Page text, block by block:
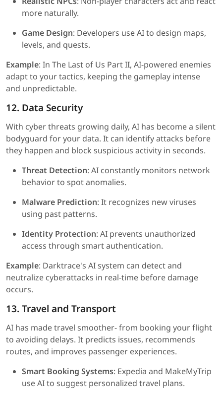
more naturally.
Game Design: Developers use AI to design maps,
levels, and quests.
Example: In The Last of Us Part II, AI-powered enemies
adapt to your tactics, keeping the gameplay intense
and unpredictable.
12. Data Security
With cyber threats growing daily, AI has become a silent
bodyguard for your data. It can identify attacks before
they happen and block suspicious activity in seconds.
Threat Detection: AI constantly monitors network
behavior to spot anomalies.
Malware Prediction: It recognizes new viruses
using past patterns.
Identity Protection: AI prevents unauthorized
access through smart authentication.
Example: Darktrace's AI system can detect and
neutralize cyberattacks in real-time before damage
occurs.
13. Travel and Transport
AI has made travel smoother- from booking your flight
to avoiding delays. It predicts issues, recommends
routes, and improves passenger experiences.
Smart Booking Systems: Expedia and MakeMyTrip
use AI to suggest personalized travel plans.